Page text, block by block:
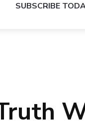
SUBSCRIBE